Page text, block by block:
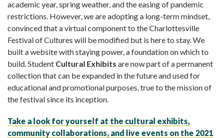
academic year, spring weather, and the easing of pandemic
restrictions. However, we are adopting a long-term mindset,
convinced that a virtual component to the Charlottesville
Festival of Cultures will be modified but is here to stay. We
built a website with staying power, a foundation on which to
build. Student Cultural Exhibits are now part of a permanent
collection that can be expanded in the future and used for
educational and promotional purposes, true to the mission of
the festival since its inception.
Take a look for yourself at the cultural exhibits,
community collaborations, and live events on the 2021